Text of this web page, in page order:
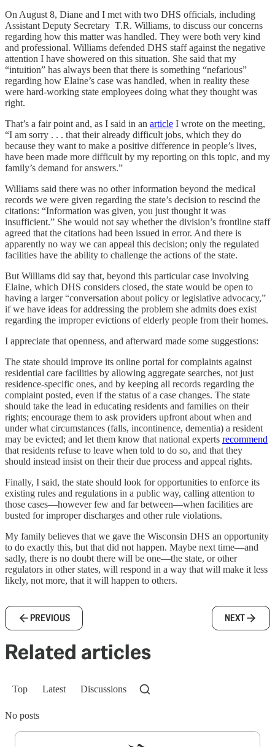
On August 8, Diane and I met with two DHS officials, including
Assistant Deputy Secretary T.R. Williams, to discuss our concerns
regarding how this matter was handled. They were both very kind
and professional. Williams defended DHS staff against the negative
attention I have showered on this situation. She said that my
“intuition” has always been that there is something “nefarious”
regarding how Elaine’s case was handled, when in reality these
were hard-working state employees doing what they thought was
right.
That’s a fair point and, as I said in an article I wrote on the meeting,
“I am sorry . . . that their already difficult jobs, which they do
because they want to make a positive difference in people’s lives,
have been made more difficult by my reporting on this topic, and my
family’s demand for answers.”
Williams said there was no other information beyond the medical
records we were given regarding the state’s decision to rescind the
citations: “Information was given, you just thought it was
insufficient.” She would not say whether the division’s frontline staff
agreed that the citations had been issued in error. And there is
apparently no way we can appeal this decision; only the regulated
facilities have the ability to challenge the actions of the state.
But Williams did say that, beyond this particular case involving
Elaine, which DHS considers closed, the state would be open to
having a larger “conversation about policy or legislative advocacy,”
if we have ideas for addressing the problem she admits does exist
regarding the improper evictions of elderly people from their homes.
I appreciate that openness, and afterward made some suggestions:
The state should improve its online portal for complaints against
residential care facilities by allowing aggregate searches, not just
residence-specific ones, and by keeping all records regarding the
complaint posted, even if the status of a case changes. The state
should take the lead in educating residents and families on their
rights; encourage them to ask providers upfront about when and
under what circumstances (falls, incontinence, dementia) a resident
may be evicted; and let them know that national experts recommend
that residents refuse to leave when told to do so, and that they
should instead insist on their their due process and appeal rights.
Finally, I said, the state should look for opportunities to enforce its
existing rules and regulations in a public way, calling attention to
those cases—however few and far between—when facilities are
busted for improper discharges and other rule violations.
My family believes that we gave the Wisconsin DHS an opportunity
to do exactly this, but that did not happen. Maybe next time—and
sadly, there is no doubt there will be one—the state, or other
regulators in other states, will respond in a way that will make it less
likely, not more, that it will happen to others.
PREVIOUS NEXT
Related articles
Top Latest Discussions
No posts